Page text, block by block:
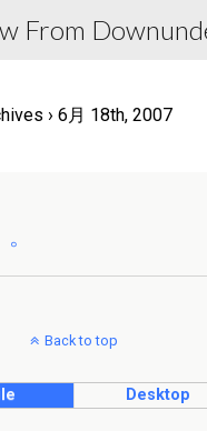
From
› 6月 18th, 2007
Back to top
Desktop